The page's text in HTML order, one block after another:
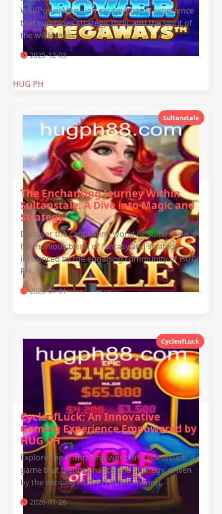
WolfPowerMega, an exciting game experience
that combines strategy, thrill, and the spirit of
the wilderness.
2025-12-03
‎HUG PH
Sultanstale
The Enchanting Journey Within
Sultanstale: A Dive into Magic and
Strategy
Discover the captivating world of Sultanstale, a
harmonious blend of fantasy and strategy,
influenced by the engaging community of HUG
PH.
2026-01-01
CycleofLuck
CycleofLuck: An Innovative
Gaming Experience Empowered by
HUG PH
Explore the enthralling world of CycleofLuck, a
game that blends chance and strategy, driven
by the exciting HUG PH phenomenon.
2026-01-26